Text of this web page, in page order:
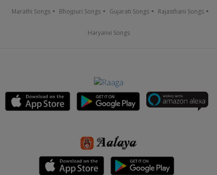
Marathi Songs Bhojpuri Songs Gujarati Songs Rajasthani Songs
Haryanvi Songs